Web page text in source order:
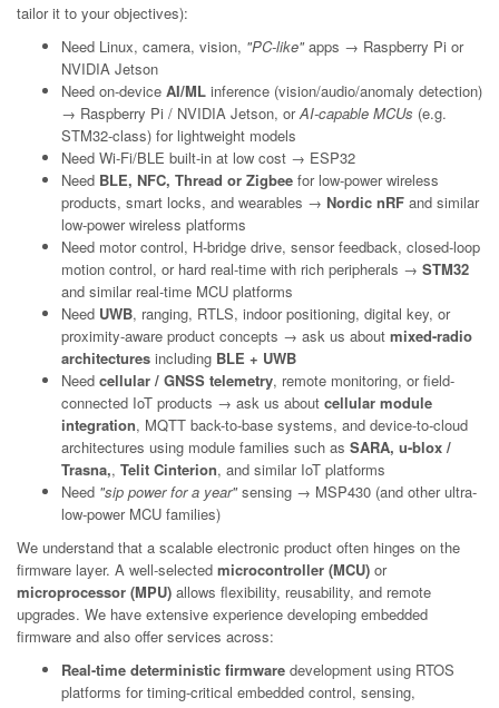
tailor it to your objectives):
Need Linux, camera, vision, "PC-like"apps → Raspberry Pi or
NVIDIA Jetson
Need on-device AI/ML inference (vision/audio/anomaly detection)
→ Raspberry Pi / NVIDIA Jetson, orAI-capable MCUs (e.g.
STM32-class) for lightweight models
Need Wi-Fi/BLE built-in at low cost → ESP32
Need BLE, NFC, Thread or Zigbee for low-power wireless
products, smart locks, and wearables → Nordic nRF and similar
low-power wireless platforms
Need motor control, H-bridge drive, sensor feedback, closed-loop
motion control, or hard real-time with rich peripherals → STM32
and similar real-time MCU platforms
Need UWB, ranging, RTLS, indoor positioning, digital key, or
proximity-aware product concepts → ask us about mixed-radio
architectures including BLE + UWB
Need cellular / GNSS telemetry, remote monitoring, or field-
connected IoT products → ask us about cellular module
integration, MQTT back-to-base systems, and device-to-cloud
architectures using module families such as SARA, u-blox /
Trasna,, Telit Cinterion, and similar IoT platforms
Need "sip power for a year"sensing → MSP430 (and other ultra-
low-power MCU families)
We understand that a scalable electronic product often hinges on the
firmware layer. A well-selected microcontroller (MCU) or
microprocessor (MPU) allows flexibility, reusability, and remote
upgrades. We have extensive experience developing embedded
firmware and also offer services across:
Real-time deterministic firmware development using RTOS
platforms for timing-critical embedded control, sensing,